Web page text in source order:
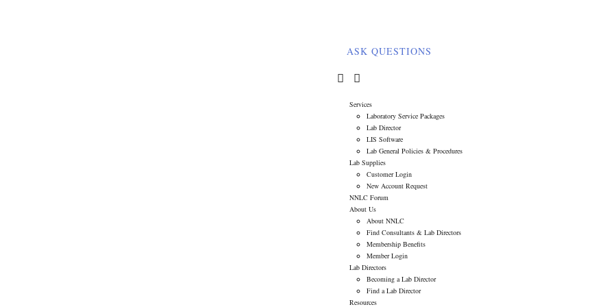
ASK QUESTIONS
Services
Laboratory Service Packages
Lab Director
LIS Software
Lab General Policies & Procedures
Lab Supplies
Customer Login
New Account Request
NNLC Forum
About Us
About NNLC
Find Consultants & Lab Directors
Membership Benefits
Member Login
Lab Directors
Becoming a Lab Director
Find a Lab Director
Resources